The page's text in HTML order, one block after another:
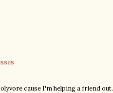
cause I'm helping a friend out.